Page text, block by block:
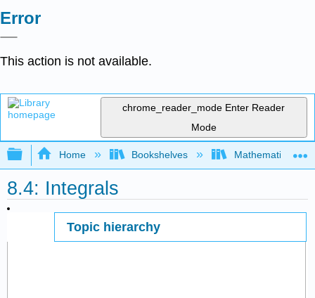
Error
This action is not available.
chrome_reader_mode Enter Reader
Mode
Expand/collapse global hierarchy
Home Bookshelves Mathematics
8.4: Integrals
Topic hierarchy